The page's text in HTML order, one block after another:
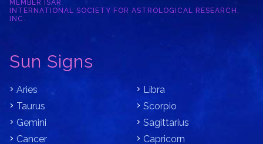
MEMBER ISAR
INTERNATIONAL SOCIETY FOR ASTROLOGICAL RESEARCH,
INC.
Sun Signs
Aries
Taurus
Gemini
Cancer
Libra
Scorpio
Sagittarius
Capricorn